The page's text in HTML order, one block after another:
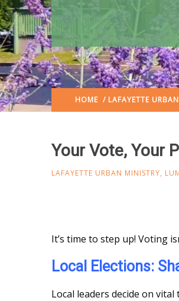
HOME / LAFAYETTE
Your Vote, Your
LAFAYETTE URBAN MINISTRY,
It’s time to step up! Voting
Local Elections:
Local leaders decide on